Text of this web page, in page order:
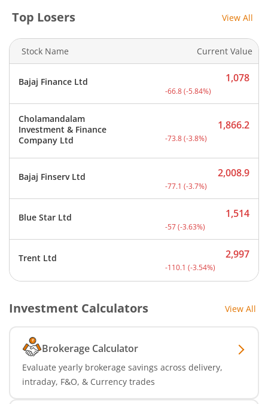
Top Losers View All
Stock Name Current Value
Bajaj Finance Ltd Current price 1,078
1,078
-66.8(-5.84%)
Cholamandalam
Investment & Finance
Company Ltd
Current price 1,866.2
1,866.2
-73.8(-3.8%)
Bajaj Finserv Ltd Current price 2,008.9
2,008.9
-77.1 (-3.7%)
Blue Star Ltd Current price 1,514
1,514
-57(-3.63%)
Trent Ltd Current price 2,997
2,997
-110.1 (-3.54%)
Investment Calculators View All
Brokerage Calculator
Evaluate yearly brokerage savings across delivery,
intraday, F&O, & Currency trades